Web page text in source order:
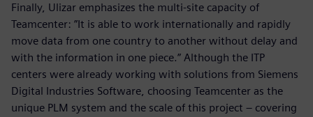
Finally, Ulizar emphasizes the multi-site capacity of
Teamcenter: ”It is able to work internationally and rapidly
move data from one country to another without delay and
with the information in one piece.” Although the ITP
centers were already working with solutions from Siemens
Digital Industries Software, choosing Teamcenter as the
unique PLM system and the scale of this project ‒ covering